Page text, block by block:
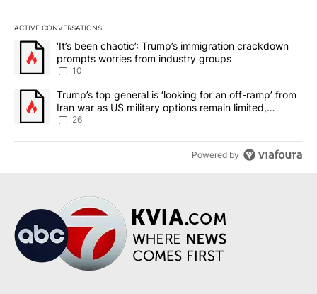
ACTIVE CONVERSATIONS
The following is a list of the most commented articles in the last
A trending article titled "‘It’s been chaotic’: Trump’s
‘It’s been chaotic’: Trump’s immigration crackdown
prompts worries from industry groups
10
A trending article titled "Trump’s top general is ‘looking for an
Trump’s top general is ‘looking for an off-ramp’ from
Iran war as US military options remain limited,
sources say
26
Powered by